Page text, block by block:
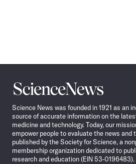
Science
News
Science News was founded in 1921 as an
source of accurate information on the
medicine and technology. Today, our
empower people to evaluate the news and
published by the Society for Science, a
membership organization dedicated to
research and education (EIN 53-0196483).